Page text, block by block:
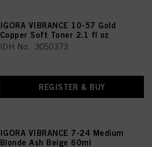
IGORA VIBRANCE 10-57 Gold
Copper Soft Toner 2.1 fl oz
IDH No. 3050373
REGISTER & BUY
IGORA VIBRANCE 7-24 Medium
Blonde Ash Beige 60ml